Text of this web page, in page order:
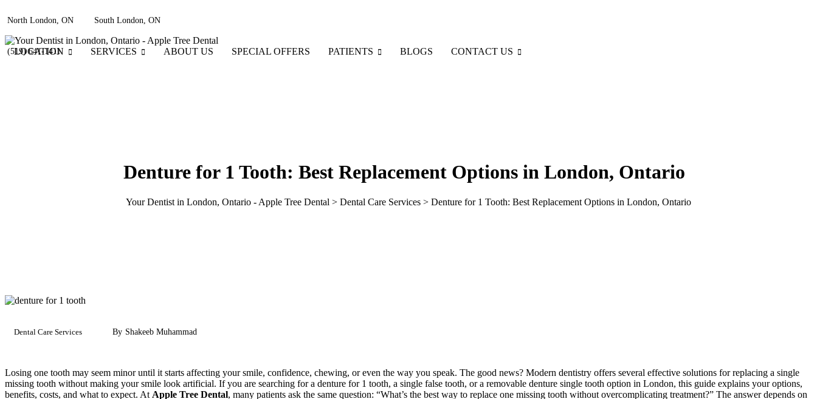
North London, ON South London, ON
(519) 641-1411
LOCATION SERVICES ABOUT US SPECIAL OFFERS PATIENTS BLOGS CONTACT US
Denture for 1 Tooth: Best Replacement Options in London, Ontario
Your Dentist in London, Ontario - Apple Tree Dental > Dental Care Services > Denture for 1 Tooth: Best Replacement Options in London, Ontario
Dental Care Services By Shakeeb Muhammad
Losing one tooth may seem minor until it starts affecting your smile, confidence, chewing, or even the way you speak. The good news? Modern dentistry offers several effective solutions for replacing a single
missing tooth without making your smile look artificial. If you are searching for a denture for 1 tooth, a single false tooth, or a removable denture single tooth option in London, this guide explains your options,
benefits, costs, and what to expect. AtApple Tree Dental, many patients ask the same question: “What’s the best way to replace one missing tooth without overcomplicating treatment?” The answer depends on